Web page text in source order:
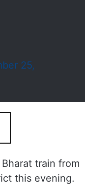
25,
train from
this evening.